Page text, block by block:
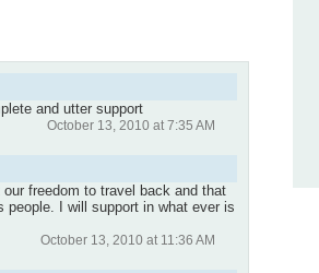
and utter support
October 13, 2010 at 7:35 AM
freedom to travel back and that
people. I will support in what ever is
October 13, 2010 at 11:36 AM